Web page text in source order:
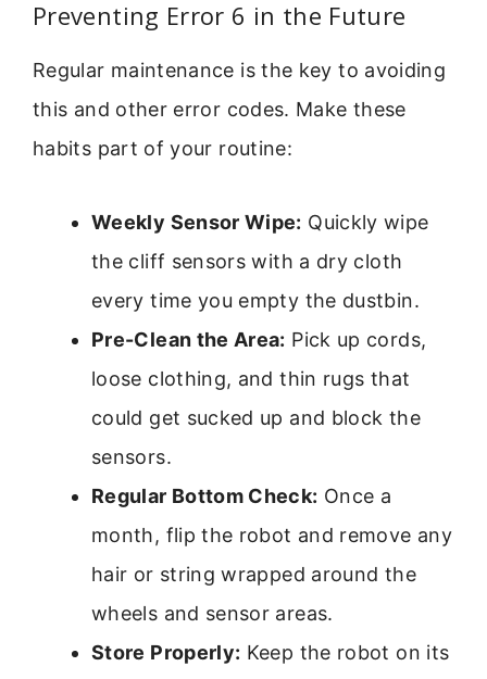
Preventing Error 6 in the Future
Regular maintenance is the key to avoiding
this and other error codes. Make these
habits part of your routine:
Weekly Sensor Wipe: Quickly wipe
the cliff sensors with a dry cloth
every time you empty the dustbin.
Pre-Clean the Area: Pick up cords,
loose clothing, and thin rugs that
could get sucked up and block the
sensors.
Regular Bottom Check: Once a
month, flip the robot and remove any
hair or string wrapped around the
wheels and sensor areas.
Store Properly: Keep the robot on its